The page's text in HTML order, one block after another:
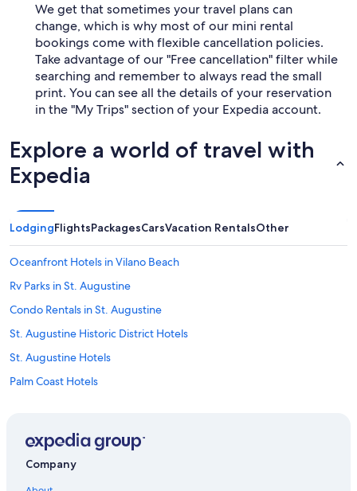
We get that sometimes your travel plans can
change, which is why most of our mini rental
bookings come with flexible cancellation policies.
Take advantage of our "Free cancellation" filter while
searching and remember to always read the small
print. You can see all the details of your reservation
in the "My Trips" section of your Expedia account.
Explore a world of travel with
Expedia
LodgingFlightsPackagesCarsVacation RentalsOther
Oceanfront Hotels in Vilano Beach
Rv Parks in St. Augustine
Condo Rentals in St. Augustine
St. Augustine Historic District Hotels
St. Augustine Hotels
Palm Coast Hotels
Hotels near St. George Street
Company